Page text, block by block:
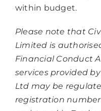
within budget.
Please note that
Limited is
Financial Conduct
services provided
Ltd may be
registration number